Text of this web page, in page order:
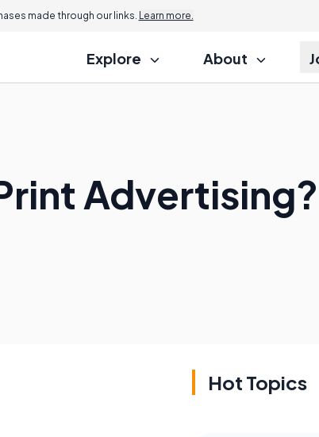
made through our links. Learn more.
Explore About
Advertising?
Hot Topics